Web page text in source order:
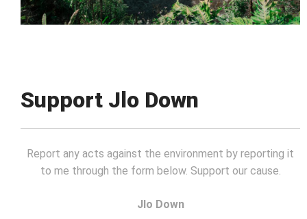
Support Jlo Down
Report any acts against the environment by reporting it
to me through the form below. Support our cause.
Jlo Down